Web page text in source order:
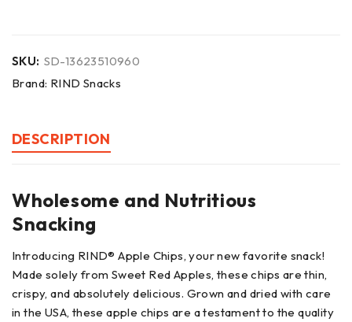
SKU: SD-13623510960
Brand: RIND Snacks
DESCRIPTION
Wholesome and Nutritious
Snacking
Introducing RIND® Apple Chips, your new favorite snack!
Made solely from Sweet Red Apples, these chips are thin,
crispy, and absolutely delicious. Grown and dried with care
in the USA, these apple chips are a testament to the quality